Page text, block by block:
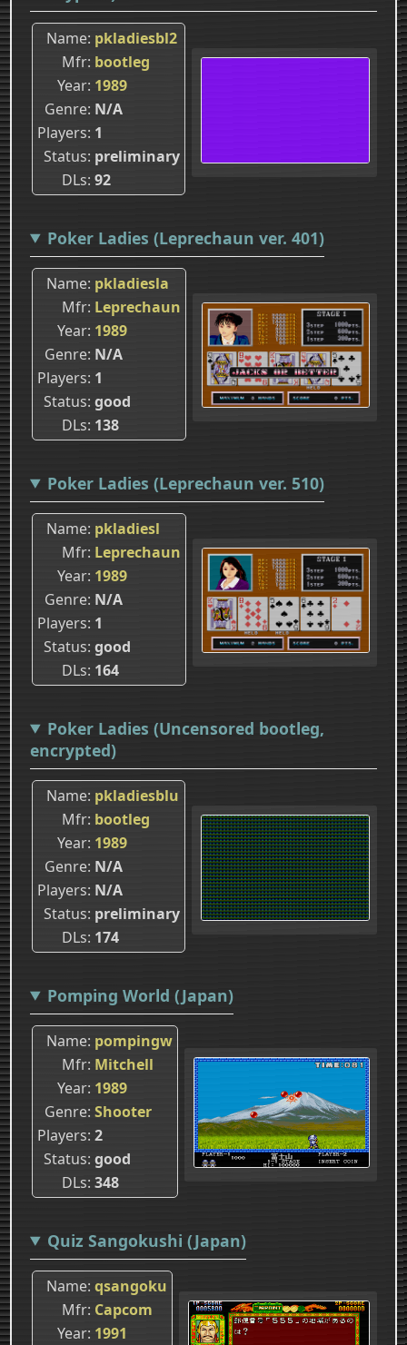
Name pkladiesbl2
Mfr bootleg
Year 1989
Genre N/A
Players 1
Status preliminary
DLs 92
Poker Ladies (Leprechaun ver. 401)
Name pkladiesla
Mfr Leprechaun
Year 1989
Genre N/A
Players 1
Status good
DLs 138
Poker Ladies (Leprechaun ver. 510)
Name pkladiesl
Mfr Leprechaun
Year 1989
Genre N/A
Players 1
Status good
DLs 164
Poker Ladies (Uncensored bootleg,
encrypted)
Name pkladiesblu
Mfr bootleg
Year 1989
Genre N/A
Players N/A
Status preliminary
DLs 174
Pomping World (Japan)
Name pompingw
Mfr Mitchell
Year 1989
Genre Shooter
Players 2
Status good
DLs 348
Quiz Sangokushi (Japan)
Name qsangoku
Mfr Capcom
Year 1991